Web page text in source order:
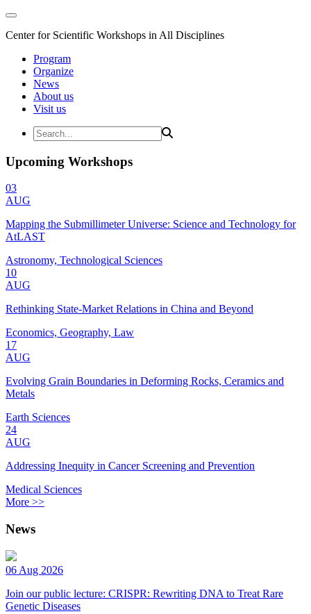
Center for Scientific Workshops in All Disciplines
Program
Organize
News
About us
Visit us
Upcoming Workshops
03
AUG
Mapping the Submillimeter Universe: Science and Technology for
AtLAST
Astronomy, Technological Sciences
10
AUG
Rethinking State-Market Relations in China and Beyond
Economics, Geography, Law
17
AUG
Evolving Grain Boundaries in Deforming Rocks, Ceramics and
Metals
Earth Sciences
24
AUG
Addressing Inequity in Cancer Screening and Prevention
Medical Sciences
More >>
News
06 Aug 2026
Join our public lecture: CRISPR: Rewriting DNA to Treat Rare
Genetic Diseases